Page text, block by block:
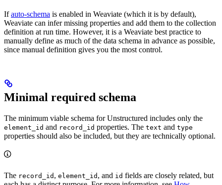
Ifauto-schema is enabled in Weaviate (which it is by default),
Weaviate can infer missing properties and add them to the collection
definition at run time. However, it is a Weaviate best practice to
manually define as much of the data schema in advance as possible,
since manual definition gives you the most control.
Minimal required schema
The minimum viable schema for Unstructured includes only the
element_id and record_id properties. The text and type
properties should also be included, but they are technically optional.
The record_id , element_id , and id fields are closely related, but